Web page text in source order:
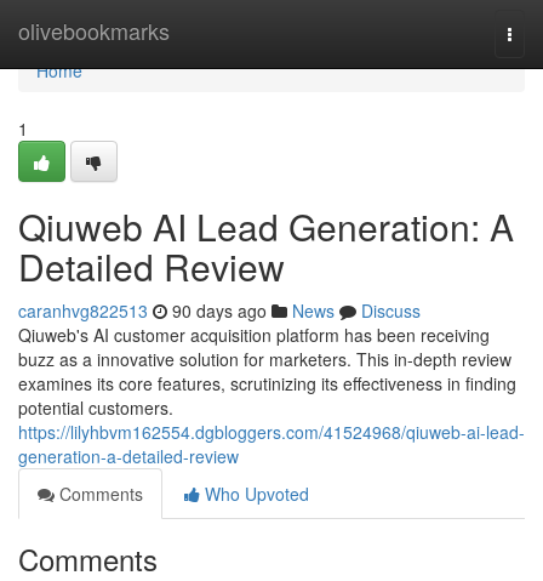
olivebookmarks
Home
Home
1
Qiuweb AI Lead Generation: A
Detailed Review
caranhvg822513 90 days ago News
Discuss
Qiuweb's AI customer acquisition platform has been receiving
buzz as a innovative solution for marketers. This in-depth review
examines its core features, scrutinizing its effectiveness in finding
potential customers.
https://lilyhbvm162554.dgbloggers.com/41524968/qiuweb-ai-lead-
generation-a-detailed-review
Comments
Who Upvoted
Comments